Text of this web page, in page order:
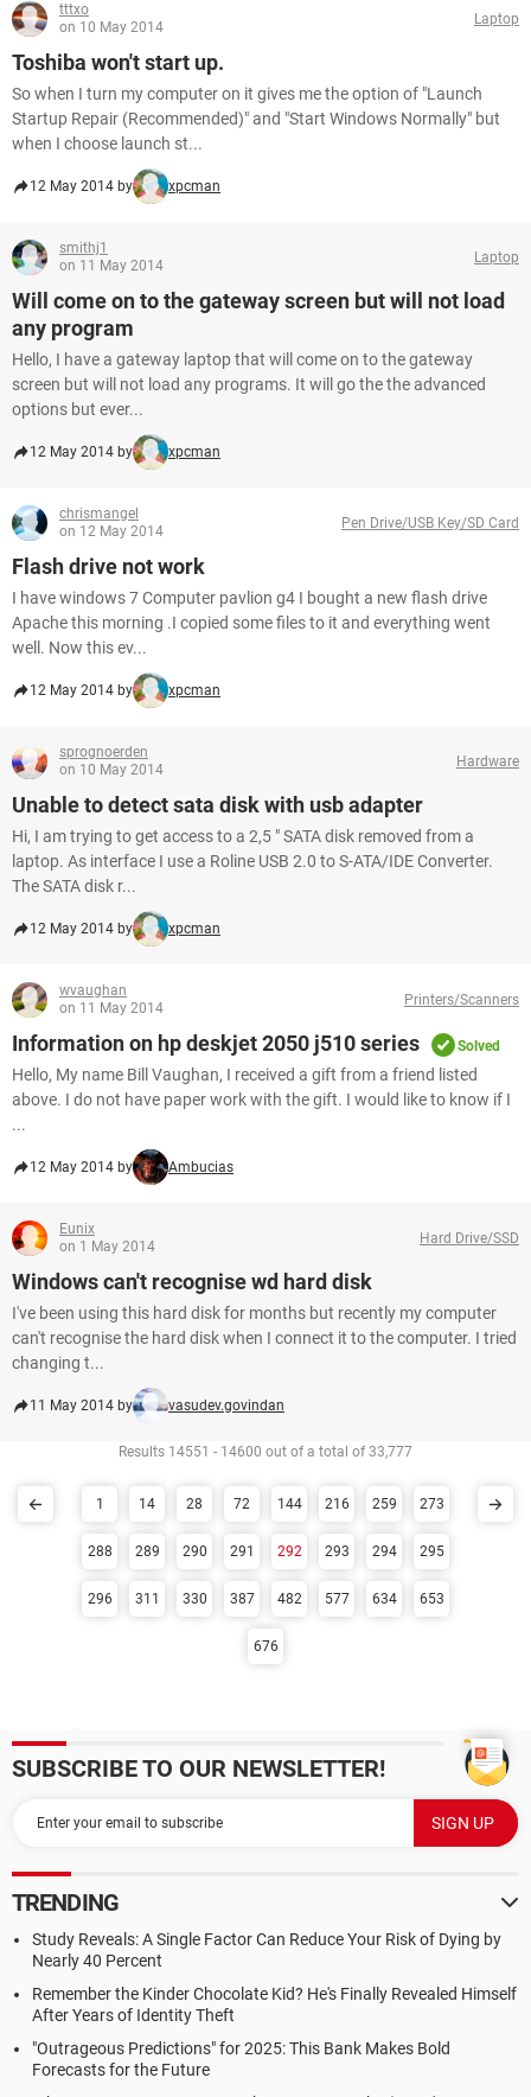
tttxo
on 10 May 2014
Laptop
Toshiba won't start up.
So when I turn my computer on it gives me the option of "Launch
Startup Repair (Recommended)" and "Start Windows Normally" but
when I choose launch st...
12 May 2014 by xpcman
smithj1
on 11 May 2014
Laptop
Will come on to the gateway screen but will not load
any program
Hello, I have a gateway laptop that will come on to the gateway
screen but will not load any programs. It will go the the advanced
options but ever...
12 May 2014 by xpcman
chrismangel
on 12 May 2014
Pen Drive/USB Key/SD Card
Flash drive not work
I have windows 7 Computer pavlion g4 I bought a new flash drive
Apache this morning .I copied some files to it and everything went
well. Now this ev...
12 May 2014 by xpcman
sprognoerden
on 10 May 2014
Hardware
Unable to detect sata disk with usb adapter
Hi, I am trying to get access to a 2,5 " SATA disk removed from a
laptop. As interface I use a Roline USB 2.0 to S-ATA/IDE Converter.
The SATA disk r...
12 May 2014 by xpcman
wvaughan
on 11 May 2014
Printers/Scanners
Information on hp deskjet 2050 j510 series Solved
Hello, My name Bill Vaughan, I received a gift from a friend listed
above. I do not have paper work with the gift. I would like to know if I
...
12 May 2014 by Ambucias
Eunix
on 1 May 2014
Hard Drive/SSD
Windows can't recognise wd hard disk
I've been using this hard disk for months but recently my computer
can't recognise the hard disk when I connect it to the computer. I tried
changing t...
11 May 2014 by vasudev.govindan
Results 14551 - 14600 out of a total of 33,777
1 14 28 72 144 216 259 273
288 289 290 291 292 293 294 295
296 311 330 387 482 577 634 653
676
SUBSCRIBE TO OUR NEWSLETTER!
TRENDING
Study Reveals: A Single Factor Can Reduce Your Risk of Dying by
Nearly 40 Percent
Remember the Kinder Chocolate Kid? He's Finally Revealed Himself
After Years of Identity Theft
"Outrageous Predictions" for 2025: This Bank Makes Bold
Forecasts for the Future